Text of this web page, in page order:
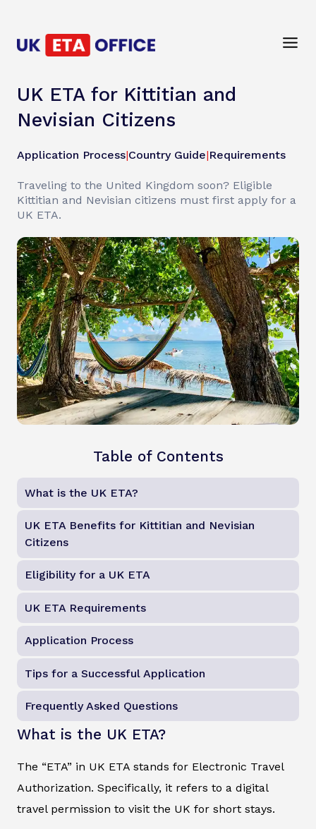
UK ETA for Kittitian and
Nevisian Citizens
Application Process|Country Guide|Requirements
Traveling to the United Kingdom soon? Eligible
Kittitian and Nevisian citizens must first apply for a
UK ETA.
Table of Contents
What is the UK ETA?
UK ETA Benefits for Kittitian and Nevisian
Citizens
Eligibility for a UK ETA
UK ETA Requirements
Application Process
Tips for a Successful Application
Frequently Asked Questions
What is the UK ETA?
The “ETA” in UK ETA stands for Electronic Travel
Authorization. Specifically, it refers to a digital
travel permission to visit the UK for short stays.